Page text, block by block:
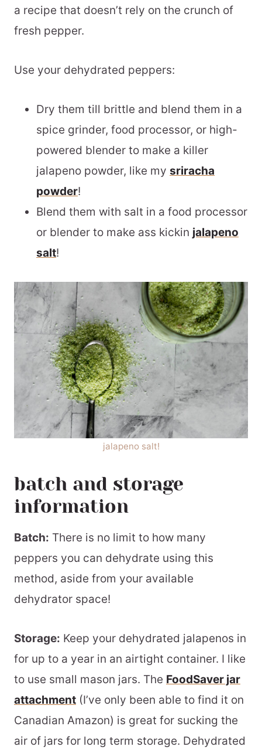
a recipe that doesn’t rely on the crunch of
fresh pepper.
Use your dehydrated peppers:
Dry them till brittle and blend them in a
spice grinder, food processor, or high-
powered blender to make a killer
jalapeno powder, like my sriracha
powder!
Blend them with salt in a food processor
or blender to make ass kickin jalapeno
salt!
jalapeno salt!
batch and storage
information
Batch: There is no limit to how many
peppers you can dehydrate using this
method, aside from your available
dehydrator space!
Storage: Keep your dehydrated jalapenos in
for up to a year in an airtight container. I like
to use small mason jars. The FoodSaver jar
attachment (I’ve only been able to find it on
Canadian Amazon) is great for sucking the
air of jars for long term storage. Dehydrated